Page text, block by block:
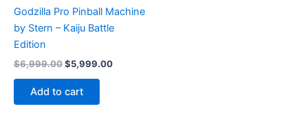
Godzilla Pro Pinball Machine
by Stern – Kaiju Battle
Edition
$6,999.00Original
was:
$6,999.00.
$5,999.00Current
Add to cart